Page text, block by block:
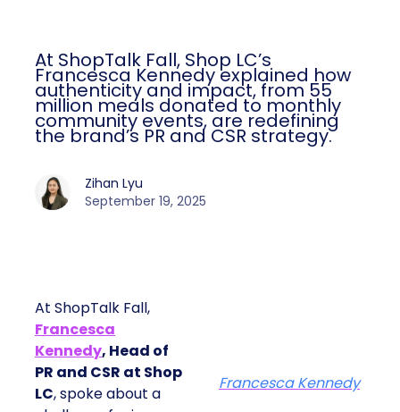
At ShopTalk Fall, Shop LC’s
Francesca Kennedy explained how
authenticity and impact, from 55
million meals donated to monthly
community events, are redefining
the brand’s PR and CSR strategy.
Zihan Lyu
September 19, 2025
At ShopTalk Fall,
Francesca
Kennedy, Head of
PR and CSR at Shop
LC, spoke about a
Francesca Kennedy